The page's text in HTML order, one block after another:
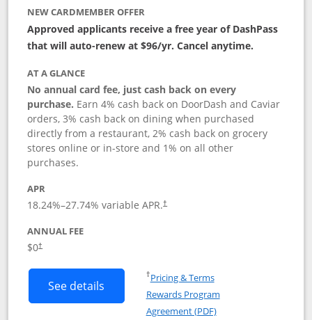
NEW CARDMEMBER OFFER
Approved applicants receive a free year of DashPass
that will auto-renew at $96/yr. Cancel anytime.
AT A GLANCE
No annual card fee, just cash back on every
purchase. Earn 4% cash back on DoorDash and Caviar
orders, 3% cash back on dining when purchased
directly from a restaurant, 2% cash back on grocery
stores online or in-store and 1% on all other
purchases.
APR
18.24%–27.74% variable APR.†
ANNUAL FEE
$0†
See details Button links to DoorDash Rewards
†Pricing & TermsOpens in a new window
Rewards Program
Agreement (PDF)Opens in a new